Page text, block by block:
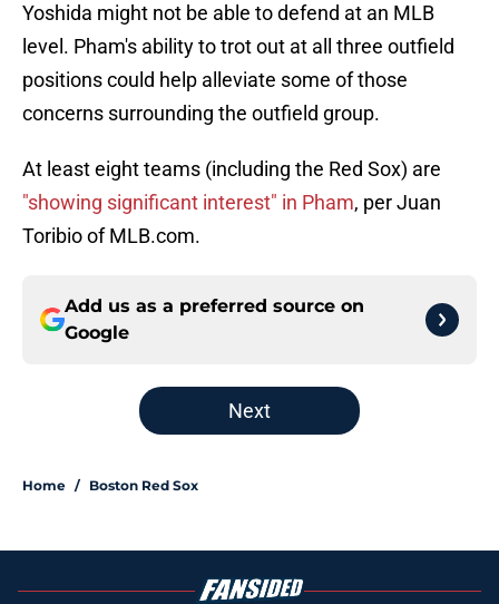
Yoshida might not be able to defend at an MLB
level. Pham's ability to trot out at all three outfield
positions could help alleviate some of those
concerns surrounding the outfield group.
At least eight teams (including the Red Sox) are
"showing significant interest" in Pham, per Juan
Toribio of MLB.com.
Add us as a preferred source on
Google
Next
Home / Boston Red Sox